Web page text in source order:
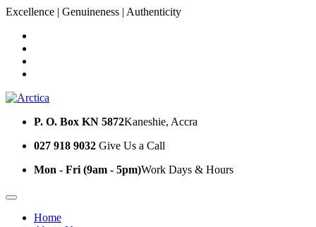
Excellence | Genuineness | Authenticity
P. O. Box KN 5872Kaneshie, Accra
027 918 9032 Give Us a Call
Mon - Fri (9am - 5pm)Work Days & Hours
Home